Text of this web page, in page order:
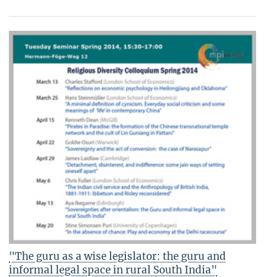
"The guru as a wise legislator: the guru and
informal legal space in rural South India"